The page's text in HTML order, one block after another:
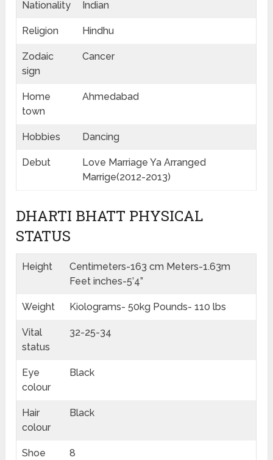
Nationality Indian
Religion Hindhu
Zodaic
sign
Cancer
Home
town
Ahmedabad
Hobbies Dancing
Debut
Love Marriage Ya Arranged
Marrige(2012-2013)
DHARTI BHATT PHYSICAL
STATUS
Height
Centimeters-163 cm Meters-1.63m
Feet inches-5’4”
Weight Kiolograms- 50kg Pounds- 110 lbs
Vital
status
32-25-34
Eye
colour
Black
Hair
colour
Black
Shoe
8